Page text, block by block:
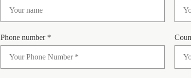
Phone number *